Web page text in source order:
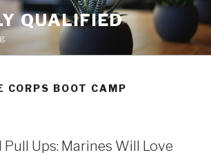
QUALIFIED
CORPS BOOT CAMP
Ups: Marines Will Love